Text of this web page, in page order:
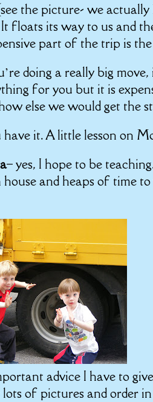
the picture- we
floats its way to us and
part of the trip is
doing a really big
for you but it is
else we would get the
have it. A little lesson on
– yes, I hope to be
house and heaps of time
advice I have to
of pictures and order